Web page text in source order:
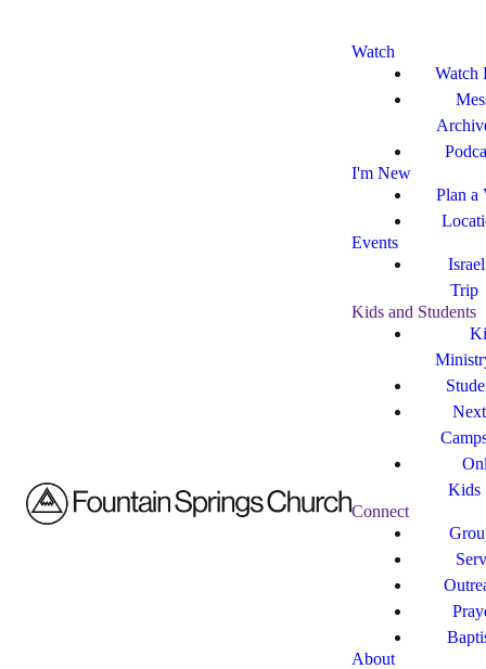
Watch
Watch
I'm New
Plan a
Events
Trip
Kids and Students
Kids
Connect
About